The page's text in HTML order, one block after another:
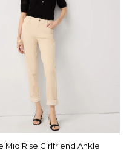
Mid Rise Girlfriend Ankle